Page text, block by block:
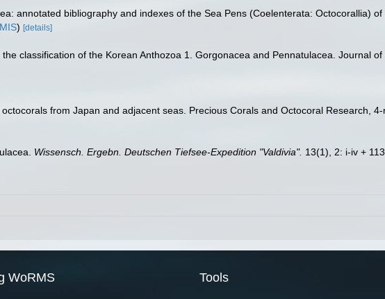
annotated bibliography and indexes of the Sea Pens (Coelenterata: Octocorallia)
) [details]
classification of the Korean Anthozoa 1. Gorgonacea and Pennatulacea. Journal
from Japan and adjacent seas. Precious Corals and Octocoral Research,
Wissensch. Ergebn. Deutschen Tiefsee-Expedition "Valdivia". 13(1), 2: i-iv +
WoRMS Tools